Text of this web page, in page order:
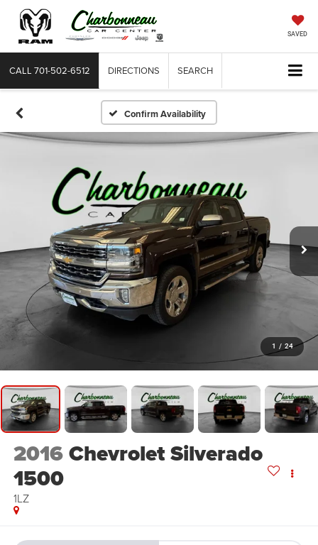
SAVED
CALL 701-502-6512 DIRECTIONS SEARCH
Confirm Availability
1 / 24
2016Chevrolet Silverado
1500
1LZ